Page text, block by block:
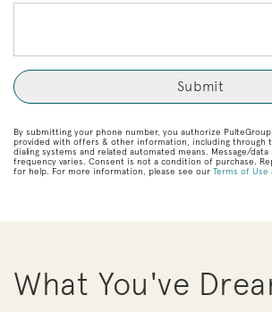
By submitting your phone number, you authorize
provided with offers & other information, including through
dialing systems and related automated means. Message/data
frequency varies. Consent is not a condition of purchase.
for help. For more information, please see our Terms of Use
What You've